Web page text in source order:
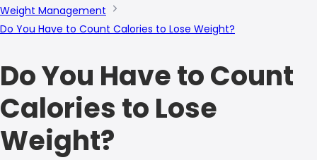
Weight Management
Do You Have to Count Calories to Lose Weight?
Do You Have to Count
Calories to Lose
Weight?